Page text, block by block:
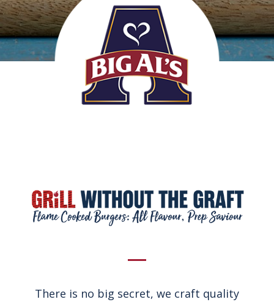
There is no big secret, we craft quality